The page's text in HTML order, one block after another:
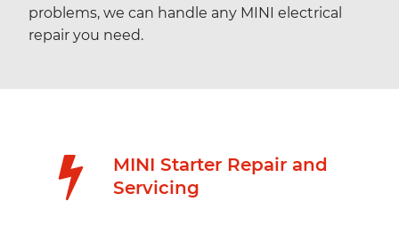
problems, we can handle any MINI electrical
repair you need.
MINI Starter Repair and
Servicing